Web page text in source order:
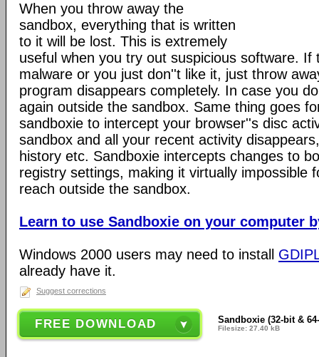
When you throw away the
sandbox, everything that is written
to it will be lost. This is extremely
useful when you try out suspicious software. If
malware or you just don''t like it, just throw
program disappears completely. In case you
again outside the sandbox. Same thing goes
sandboxie to intercept your browser''s disc
sandbox and all your recent activity
history etc. Sandboxie intercepts changes to
registry settings, making it virtually impossible
reach outside the sandbox.
Learn to use Sandboxie on your computer
Windows 2000 users may need to install
already have it.
Suggest corrections
FREE DOWNLOAD Sandboxie (32-bit &
Filesize: 27.40 kB